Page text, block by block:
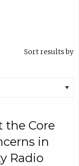
Sort results by
the Core
in
Radio